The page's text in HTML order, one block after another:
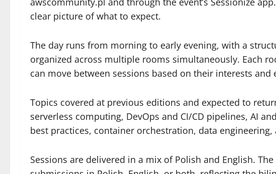
clear picture of what to expect.
The day runs from morning to early evening, with a
organized across multiple rooms simultaneously. Each
can move between sessions based on their interests and
Topics covered at previous editions and expected to
serverless computing, DevOps and CI/CD pipelines, AI
best practices, container orchestration, data
Sessions are delivered in a mix of Polish and English.